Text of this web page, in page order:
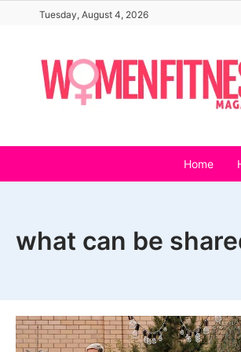
content
Tuesday, August 4, 2026
Home
what can be